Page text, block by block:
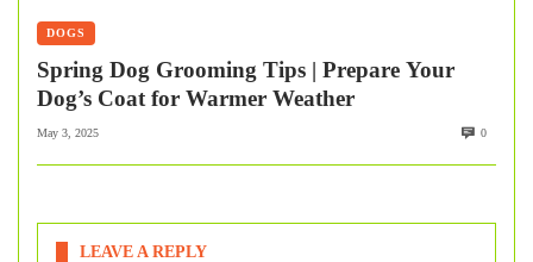
DOGS
Spring Dog Grooming Tips | Prepare Your
Dog’s Coat for Warmer Weather
May 3, 2025 0
LEAVE A REPLY